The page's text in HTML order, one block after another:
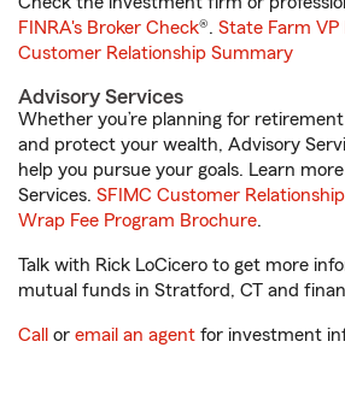
FINRA's Broker Check®. State Farm
Customer Relationship Summary
Advisory Services
Whether you’re planning for
and protect your wealth, Advisory
help you pursue your goals. Learn
Services. SFIMC Customer
Wrap Fee Program Brochure.
Talk with Rick LoCicero to get more
mutual funds in Stratford, CT and
Call or email an agent for investment